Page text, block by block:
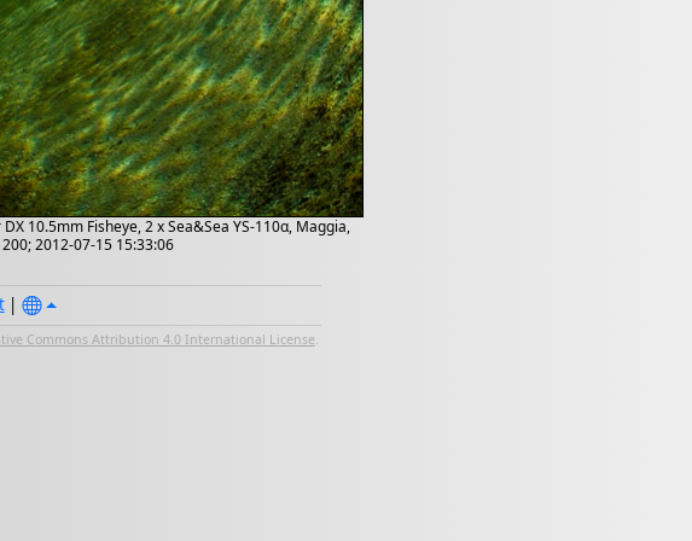
10.5mm Fisheye, 2 x Sea&Sea YS-110α, Maggia,
2012-07-15 15:33:06
|
Commons Attribution 4.0 International License.